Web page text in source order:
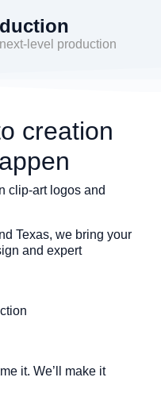
level production
creation
clip-art logos and
Texas, we bring your
and expert
it. We’ll make it